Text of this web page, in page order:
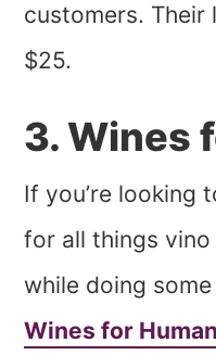
customers.
$25.
3. Wines
If you’re looking
for all things
while doing
Wines for